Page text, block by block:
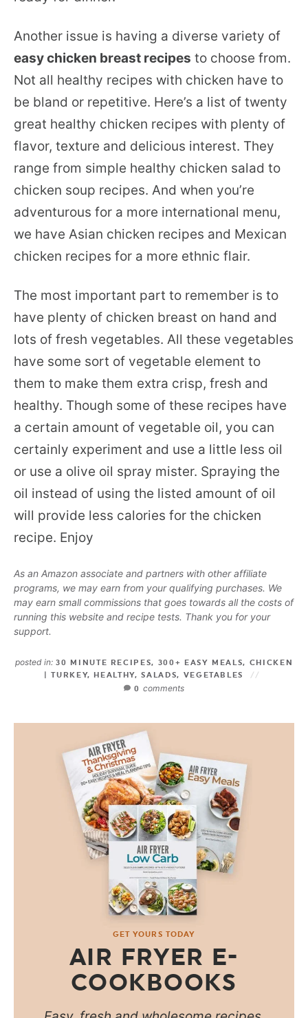
Another issue is having a diverse variety of
easy chicken breast recipes to choose from.
Not all healthy recipes with chicken have to
be bland or repetitive. Here’s a list of twenty
great healthy chicken recipes with plenty of
flavor, texture and delicious interest. They
range from simple healthy chicken salad to
chicken soup recipes. And when you’re
adventurous for a more international menu,
we have Asian chicken recipes and Mexican
chicken recipes for a more ethnic flair.
The most important part to remember is to
have plenty of chicken breast on hand and
lots of fresh vegetables. All these vegetables
have some sort of vegetable element to
them to make them extra crisp, fresh and
healthy. Though some of these recipes have
a certain amount of vegetable oil, you can
certainly experiment and use a little less oil
or use a olive oil spray mister. Spraying the
oil instead of using the listed amount of oil
will provide less calories for the chicken
recipe. Enjoy
As an Amazon associate and partners with other affiliate
programs, we may earn from your qualifying purchases. We
may earn small commissions that goes towards all the costs of
running this website and recipe tests. Thank you for your
support.
posted in: 30 MINUTE RECIPES, 300+ EASY MEALS, CHICKEN
| TURKEY, HEALTHY,SALADS, VEGETABLES
0 comments
GET YOURS TODAY
AIR FRYER E-
COOKBOOKS